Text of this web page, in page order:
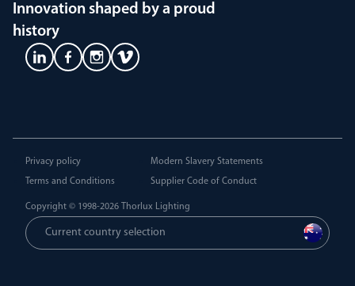
Innovation shaped by a proud
history
Privacy policy
Terms and Conditions
Modern Slavery Statements
Supplier Code of Conduct
Copyright © 1998-2026 Thorlux Lighting
Current country selection